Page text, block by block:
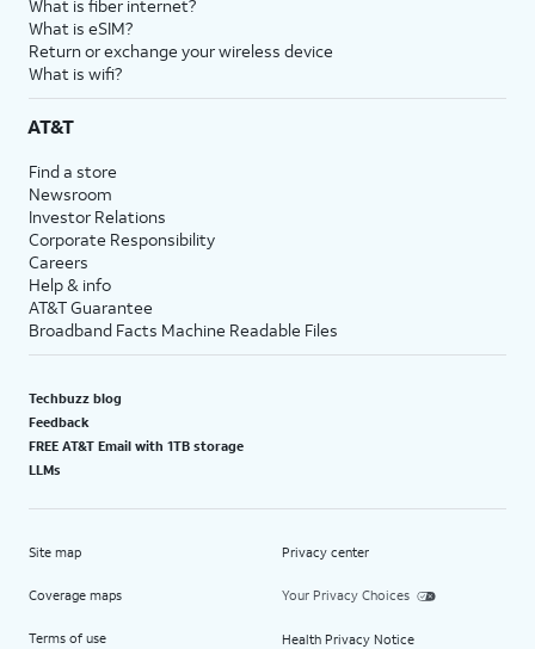
What is fiber internet?
What is eSIM?
Return or exchange your wireless device
What is wifi?
AT&T
Find a store
Newsroom
Investor Relations
Corporate Responsibility
Careers
Help & info
AT&T Guarantee
Broadband Facts Machine Readable Files
Techbuzz blog
Feedback
FREE AT&T Email with 1TB storage
LLMs
Site map
Coverage maps
Terms of use
Privacy center
Your Privacy Choices
Health Privacy Notice